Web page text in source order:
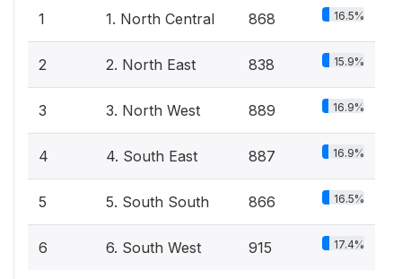
1 1. North Central 868 16.5%
2 2. North East 838 15.9%
3 3. North West 889 16.9%
4 4. South East 887 16.9%
5 5. South South 866 16.5%
6 6. South West 915 17.4%